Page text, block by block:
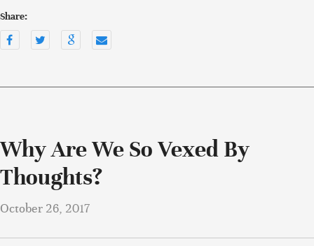
Share:
Why Are We So Vexed By
Thoughts?
October 26, 2017